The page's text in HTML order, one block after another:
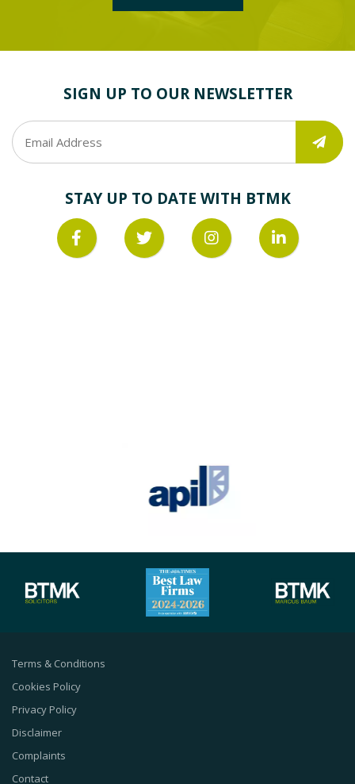
SIGN UP TO OUR NEWSLETTER
STAY UP TO DATE WITH BTMK
Terms & Conditions
Cookies Policy
Privacy Policy
Disclaimer
Complaints
Contact